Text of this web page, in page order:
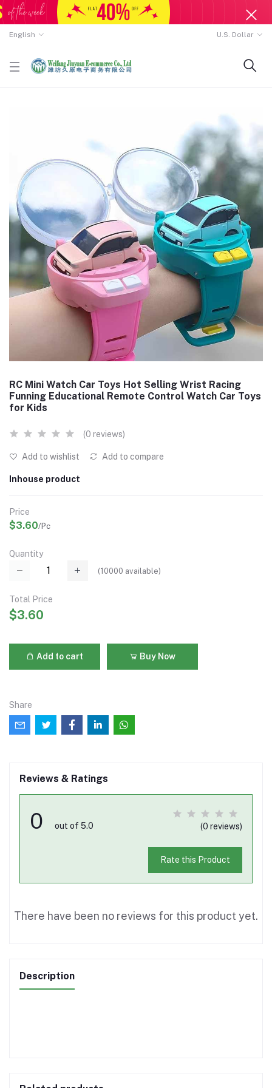
English U.S. Dollar
RC Mini Watch Car Toys Hot Selling Wrist Racing
Funning Educational Remote Control Watch Car Toys
for Kids
(0 reviews)
Add to wishlist Add to compare
Inhouse product
Price
$3.60/Pc
Quantity
(10000 available)
Total Price
$3.60
Add to cart Buy Now
Share
Reviews & Ratings
0 out of 5.0 (0 reviews)
Rate this Product
There have been no reviews for this product yet.
Description